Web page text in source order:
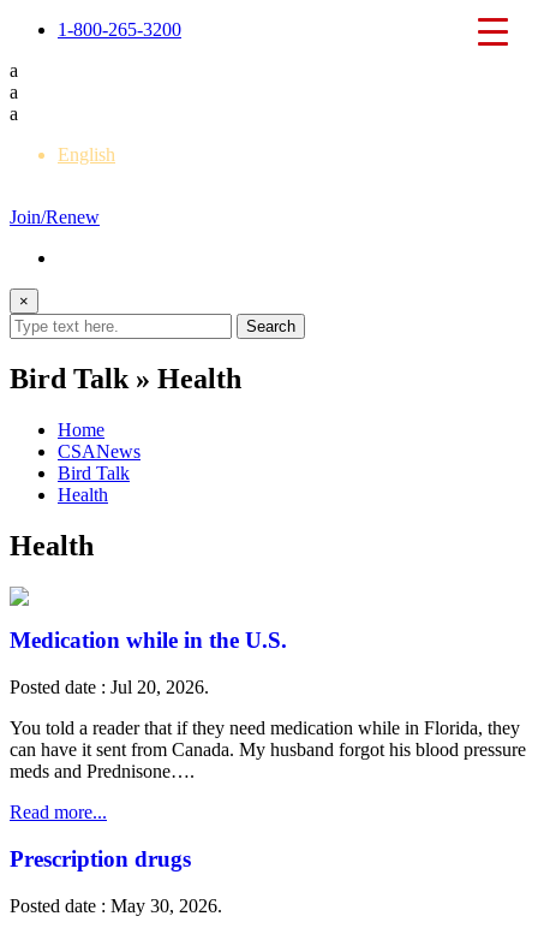
1-800-265-3200
a
a
a
English
Join/Renew
×
Bird Talk » Health
Home
CSANews
Bird Talk
Health
Health
Medication while in the U.S.
Posted date : Jul 20, 2026.
You told a reader that if they need medication while in Florida, they
can have it sent from Canada. My husband forgot his blood pressure
meds and Prednisone….
Read more...
Prescription drugs
Posted date : May 30, 2026.